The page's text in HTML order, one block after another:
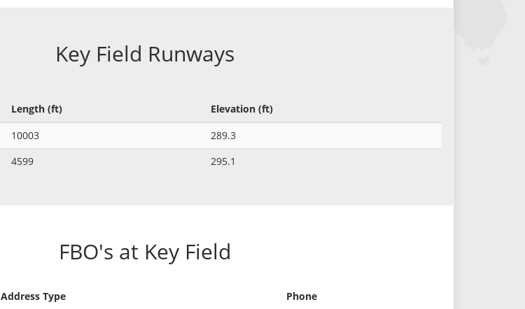
Key Field Runways
Length (ft)
Elevation (ft)
10003
289.3
4599 295.1
FBO's at Key Field
Address Type
Phone